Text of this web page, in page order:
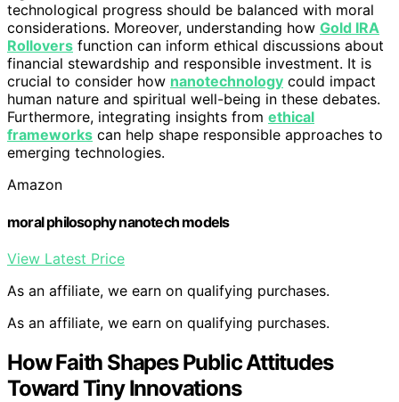
technological progress should be balanced with moral
considerations. Moreover, understanding how Gold IRA
Rollovers function can inform ethical discussions about
financial stewardship and responsible investment. It is
crucial to consider how nanotechnology could impact
human nature and spiritual well-being in these debates.
Furthermore, integrating insights from ethical
frameworks can help shape responsible approaches to
emerging technologies.
Amazon
moral philosophy nanotech models
View Latest Price
As an affiliate, we earn on qualifying purchases.
As an affiliate, we earn on qualifying purchases.
How Faith Shapes Public Attitudes
Toward Tiny Innovations